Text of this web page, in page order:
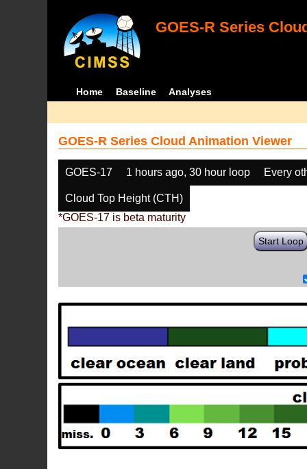
GOES-R Series
Home Baseline Analyses
GOES-R Series Cloud Animation Viewer
GOES-17 1 hours ago, 30 hour loop Every
Cloud Top Height (CTH)
*GOES-17 is beta maturity
Start Loop